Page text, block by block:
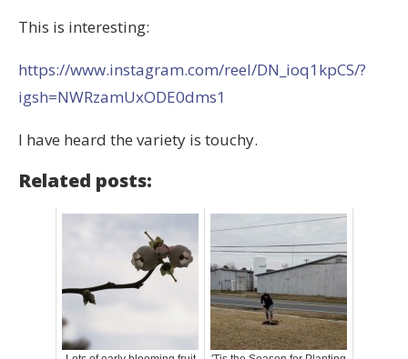
This is interesting:
https://www.instagram.com/reel/DN_ioq1kpCS/?
igsh=NWRzamUxODE0dms1
I have heard the variety is touchy.
Related posts: